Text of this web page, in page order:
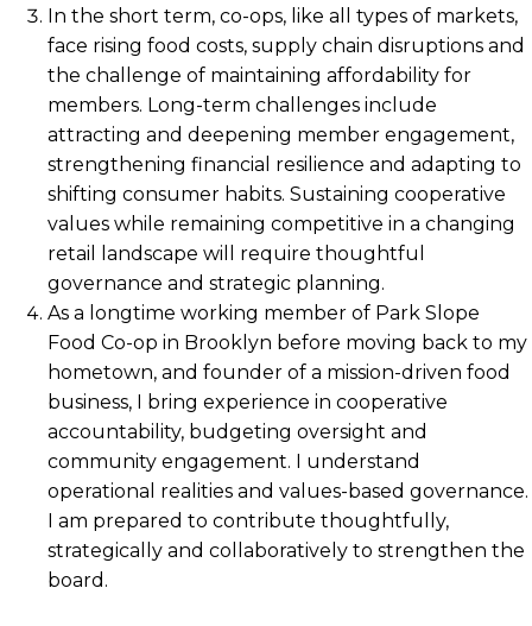
In the short term, co-ops, like all types of markets,
face rising food costs, supply chain disruptions and
the challenge of maintaining affordability for
members. Long-term challenges include
attracting and deepening member engagement,
strengthening financial resilience and adapting to
shifting consumer habits. Sustaining cooperative
values while remaining competitive in a changing
retail landscape will require thoughtful
governance and strategic planning.
As a longtime working member of Park Slope
Food Co-op in Brooklyn before moving back to my
hometown, and founder of a mission-driven food
business, I bring experience in cooperative
accountability, budgeting oversight and
community engagement. I understand
operational realities and values-based governance.
I am prepared to contribute thoughtfully,
strategically and collaboratively to strengthen the
board.